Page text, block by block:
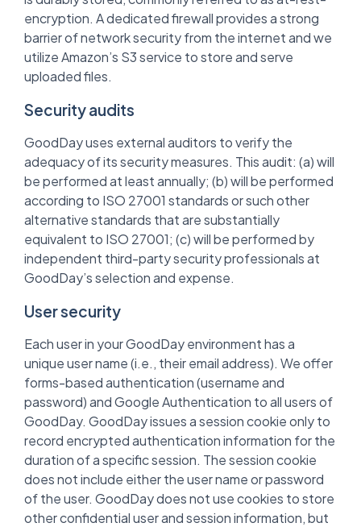
encryption. A dedicated firewall provides a strong
barrier of network security from the internet and we
utilize Amazon’s S3 service to store and serve
uploaded files.
Security audits
GoodDay uses external auditors to verify the
adequacy of its security measures. This audit: (a) will
be performed at least annually; (b) will be performed
according to ISO 27001 standards or such other
alternative standards that are substantially
equivalent to ISO 27001; (c) will be performed by
independent third-party security professionals at
GoodDay’s selection and expense.
User security
Each user in your GoodDay environment has a
unique user name (i.e., their email address). We offer
forms-based authentication (username and
password) and Google Authentication to all users of
GoodDay. GoodDay issues a session cookie only to
record encrypted authentication information for the
duration of a specific session. The session cookie
does not include either the user name or password
of the user. GoodDay does not use cookies to store
other confidential user and session information, but